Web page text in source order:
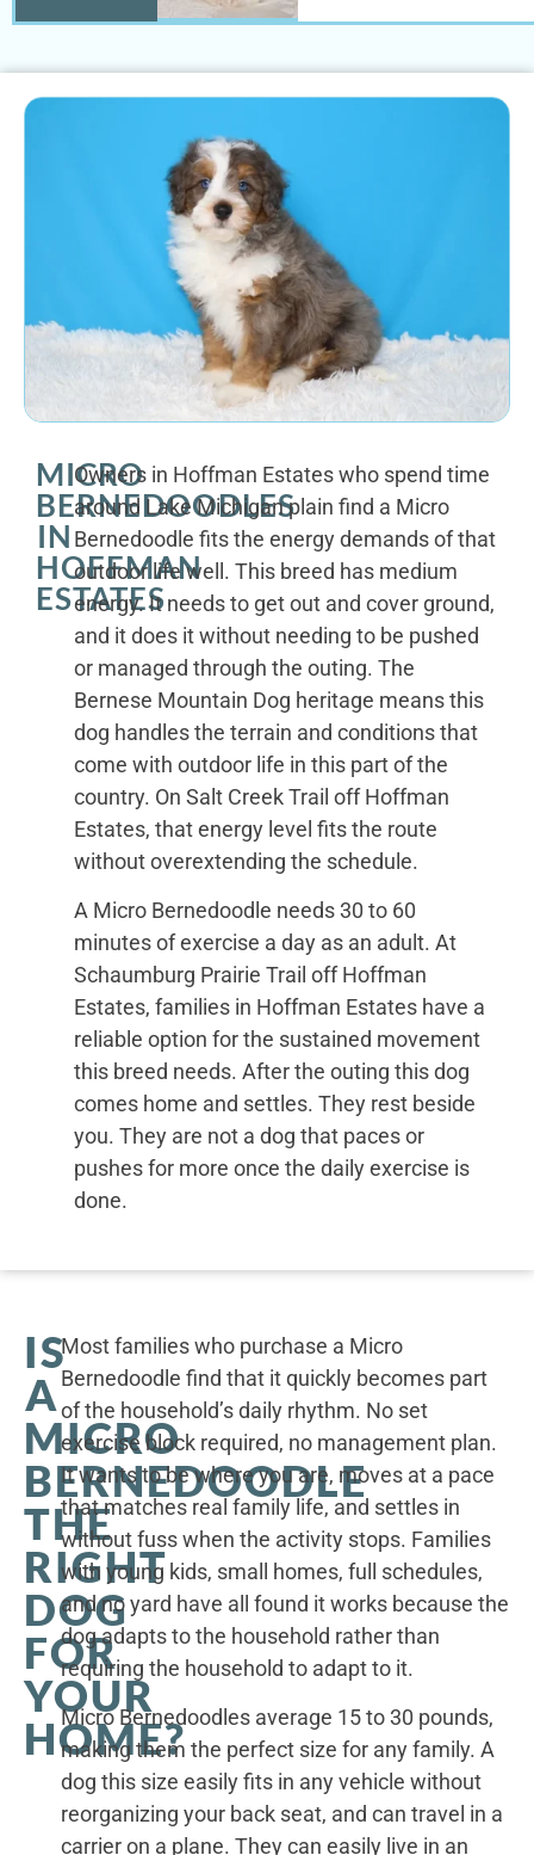
MICRO
BERNEDOODLES
IN
HOFFMAN
ESTATES
Owners in Hoffman Estates who spend time
around Lake Michigan plain find a Micro
Bernedoodle fits the energy demands of that
outdoor life well. This breed has medium
energy. It needs to get out and cover ground,
and it does it without needing to be pushed
or managed through the outing. The
Bernese Mountain Dog heritage means this
dog handles the terrain and conditions that
come with outdoor life in this part of the
country. On Salt Creek Trail off Hoffman
Estates, that energy level fits the route
without overextending the schedule.
A Micro Bernedoodle needs 30 to 60
minutes of exercise a day as an adult. At
Schaumburg Prairie Trail off Hoffman
Estates, families in Hoffman Estates have a
reliable option for the sustained movement
this breed needs. After the outing this dog
comes home and settles. They rest beside
you. They are not a dog that paces or
pushes for more once the daily exercise is
done.
IS
A
MICRO
BERNEDOODLE
THE
RIGHT
DOG
FOR
YOUR
HOME?
Most families who purchase a Micro
Bernedoodle find that it quickly becomes part
of the household’s daily rhythm. No set
exercise block required, no management plan.
It wants to be where you are, moves at a pace
that matches real family life, and settles in
without fuss when the activity stops. Families
with young kids, small homes, full schedules,
and no yard have all found it works because the
dog adapts to the household rather than
requiring the household to adapt to it.
Micro Bernedoodles average 15 to 30 pounds,
making them the perfect size for any family. A
dog this size easily fits in any vehicle without
reorganizing your back seat, and can travel in a
carrier on a plane. They can easily live in an